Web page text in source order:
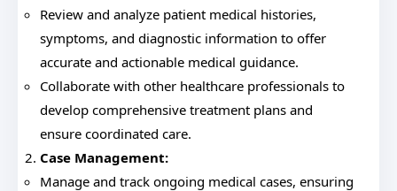
Review and analyze patient medical histories,
symptoms, and diagnostic information to offer
accurate and actionable medical guidance.
Collaborate with other healthcare professionals to
develop comprehensive treatment plans and
ensure coordinated care.
Case Management:
Manage and track ongoing medical cases, ensuring